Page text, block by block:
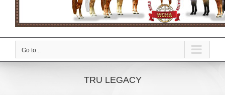
Go to...
TRU LEGACY